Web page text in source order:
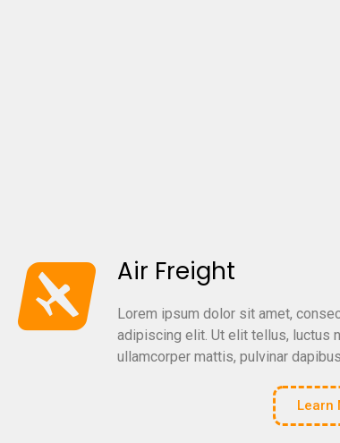
Air Freight
Lorem ipsum dolor sit amet,
adipiscing elit. Ut elit tellus, luctus
ullamcorper mattis, pulvinar
Learn